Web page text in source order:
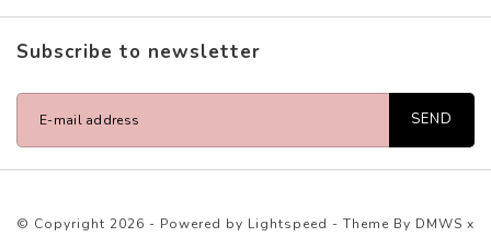
Subscribe to newsletter
SEND
© Copyright 2026 - Powered by Lightspeed - Theme By DMWS x